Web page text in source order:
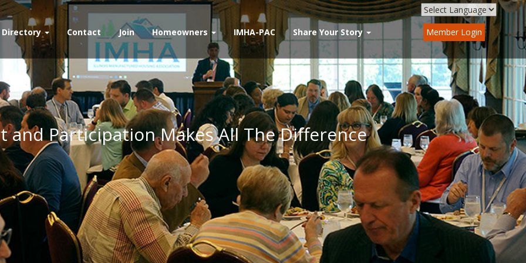
Directory Contact Join Homeowners IMHA-PAC Share Your Story
and Participation Makes All The Difference
Member Login